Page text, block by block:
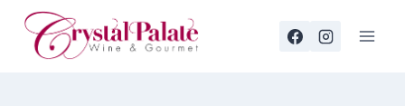
Skip
content